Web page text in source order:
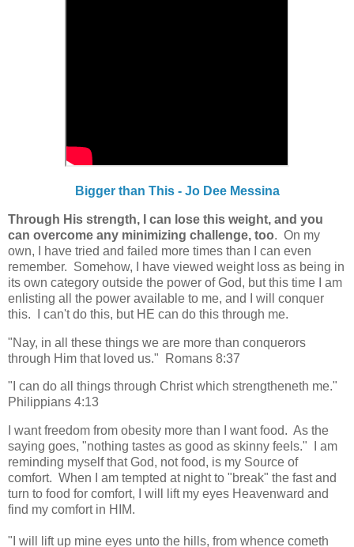
Bigger than This - Jo Dee Messina
Through His strength, I can lose this weight, and you
can overcome any minimizing challenge, too. On my
own, I have tried and failed more times than I can even
remember. Somehow, I have viewed weight loss as being in
its own category outside the power of God, but this time I am
enlisting all the power available to me, and I will conquer
this. I can't do this, but HE can do this through me.
"Nay, in all these things we are more than conquerors
through Him that loved us." Romans 8:37
"I can do all things through Christ which strengtheneth me."
Philippians 4:13
I want freedom from obesity more than I want food. As the
saying goes, "nothing tastes as good as skinny feels." I am
reminding myself that God, not food, is my Source of
comfort. When I am tempted at night to "break" the fast and
turn to food for comfort, I will lift my eyes Heavenward and
find my comfort in HIM.
"I will lift up mine eyes unto the hills, from whence cometh